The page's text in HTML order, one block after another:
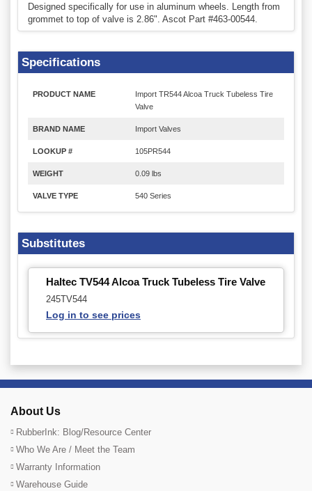
Designed specifically for use in aluminum wheels. Length from
grommet to top of valve is 2.86". Ascot Part #463-00544.
Specifications
PRODUCT NAME
Import TR544 Alcoa Truck Tubeless Tire
Valve
BRAND NAME Import Valves
LOOKUP # 105PR544
WEIGHT 0.09 lbs
VALVE TYPE 540 Series
Substitutes
Haltec TV544 Alcoa Truck Tubeless Tire Valve
245TV544
Log in to see prices
About Us
RubberInk: Blog/Resource Center
Who We Are / Meet the Team
Warranty Information
Warehouse Guide